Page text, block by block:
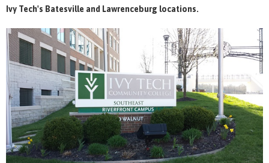
Ivy Tech's Batesville and Lawrenceburg locations.